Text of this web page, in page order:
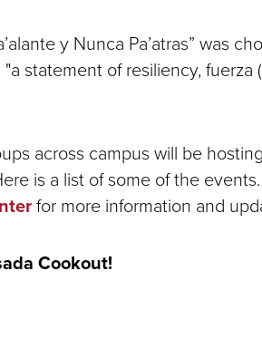
y Nunca Pa’atras” was
statement of resiliency, fuerza
across campus will be
is a list of some of the
for more information and
Cookout!